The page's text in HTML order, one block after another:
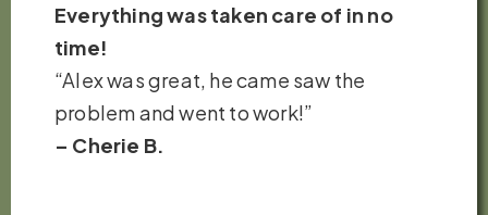
Everything was taken care of in no
time!
“Alex was great, he came saw the
problem and went to work!”
– Cherie B.